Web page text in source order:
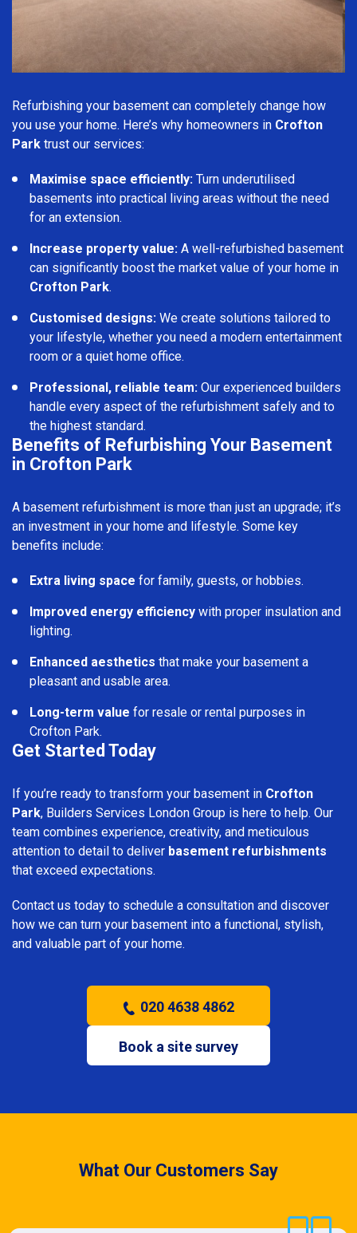
Refurbishing your basement can completely change how
you use your home. Here’s why homeowners in Crofton
Park trust our services:
Maximise space efficiently: Turn underutilised
basements into practical living areas without the need
for an extension.
Increase property value: A well-refurbished basement
can significantly boost the market value of your home in
Crofton Park.
Customised designs: We create solutions tailored to
your lifestyle, whether you need a modern entertainment
room or a quiet home office.
Professional, reliable team: Our experienced builders
handle every aspect of the refurbishment safely and to
the highest standard.
Benefits of Refurbishing Your Basement
in Crofton Park
A basement refurbishment is more than just an upgrade; it’s
an investment in your home and lifestyle. Some key
benefits include:
Extra living space for family, guests, or hobbies.
Improved energy efficiency with proper insulation and
lighting.
Enhanced aesthetics that make your basement a
pleasant and usable area.
Long-term value for resale or rental purposes in
Crofton Park.
Get Started Today
If you’re ready to transform your basement in Crofton
Park, Builders Services London Group is here to help. Our
team combines experience, creativity, and meticulous
attention to detail to deliver basement refurbishments
that exceed expectations.
Contact us today to schedule a consultation and discover
how we can turn your basement into a functional, stylish,
and valuable part of your home.
020 4638 4862
Book a site survey
What Our Customers Say